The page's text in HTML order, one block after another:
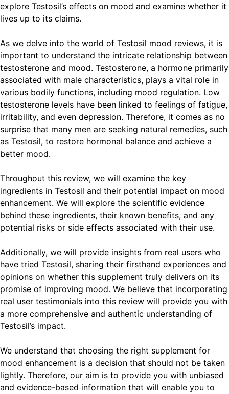
explore Testosil’s effects on mood and examine whether it
lives up to its claims.
As we delve into the world of Testosil mood reviews, it is
important to understand the intricate relationship between
testosterone and mood. Testosterone, a hormone primarily
associated with male characteristics, plays a vital role in
various bodily functions, including mood regulation. Low
testosterone levels have been linked to feelings of fatigue,
irritability, and even depression. Therefore, it comes as no
surprise that many men are seeking natural remedies, such
as Testosil, to restore hormonal balance and achieve a
better mood.
Throughout this review, we will examine the key
ingredients in Testosil and their potential impact on mood
enhancement. We will explore the scientific evidence
behind these ingredients, their known benefits, and any
potential risks or side effects associated with their use.
Additionally, we will provide insights from real users who
have tried Testosil, sharing their firsthand experiences and
opinions on whether this supplement truly delivers on its
promise of improving mood. We believe that incorporating
real user testimonials into this review will provide you with
a more comprehensive and authentic understanding of
Testosil’s impact.
We understand that choosing the right supplement for
mood enhancement is a decision that should not be taken
lightly. Therefore, our aim is to provide you with unbiased
and evidence-based information that will enable you to